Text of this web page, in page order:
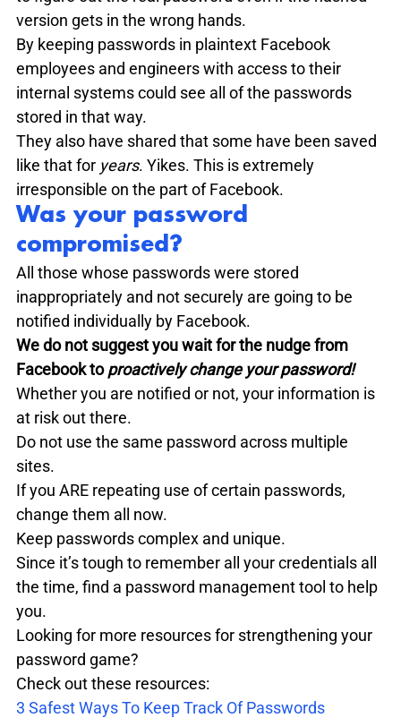
version gets in the wrong hands.
By keeping passwords in plaintext Facebook
employees and engineers with access to their
internal systems could see all of the passwords
stored in that way.
They also have shared that some have been saved
like that for years. Yikes. This is extremely
irresponsible on the part of Facebook.
Was your password
compromised?
All those whose passwords were stored
inappropriately and not securely are going to be
notified individually by Facebook.
We do not suggest you wait for the nudge from
Facebook to proactively change your password!
Whether you are notified or not, your information is
at risk out there.
Do not use the same password across multiple
sites.
If you ARE repeating use of certain passwords,
change them all now.
Keep passwords complex and unique.
Since it’s tough to remember all your credentials all
the time, find a password management tool to help
you.
Looking for more resources for strengthening your
password game?
Check out these resources:
3 Safest Ways To Keep Track Of Passwords